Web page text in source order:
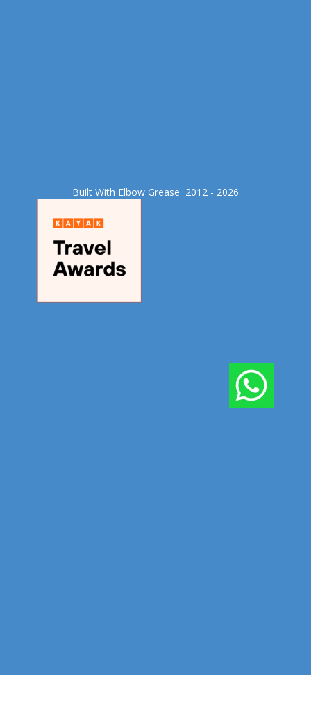
Built With Elbow Grease​ 2012 - 2026